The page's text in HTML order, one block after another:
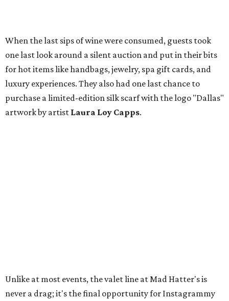
When the last sips of wine were consumed, guests took
one last look around a silent auction and put in their bits
for hot items like handbags, jewelry, spa gift cards, and
luxury experiences. They also had one last chance to
purchase a limited-edition silk scarf with the logo "Dallas"
artwork by artist Laura Loy Capps.
Unlike at most events, the valet line at Mad Hatter's is
never a drag; it's the final opportunity for Instagrammy